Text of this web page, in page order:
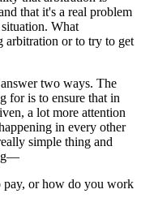
that it's a real problem
What
arbitration or to try to get
two ways. The
for is to ensure that in
a lot more attention
in every other
simple thing and
pay, or how do you work